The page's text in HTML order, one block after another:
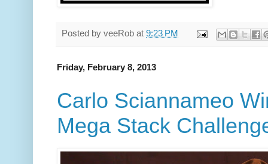
Posted by veeRob at 9:23 PM
Friday, February 8, 2013
Carlo Sciannameo
Mega Stack